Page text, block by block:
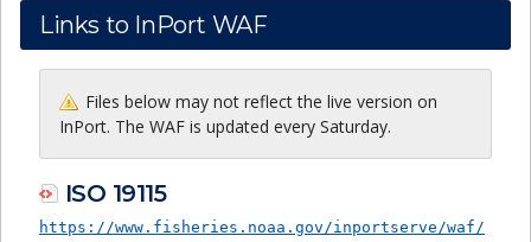
Links to InPort WAF
Files below may not reflect the live version on
InPort. The WAF is updated every Saturday.
ISO 19115
https://www.fisheries.noaa.gov/inportserve/waf/